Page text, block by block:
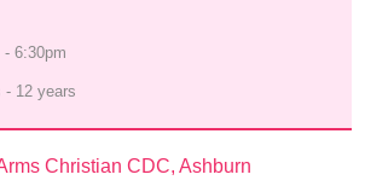
- 6:30pm
- 12 years
Christian CDC, Ashburn